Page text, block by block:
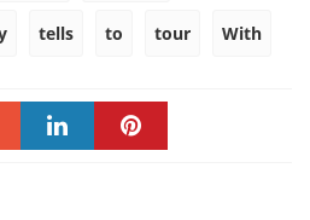
tells to tour With